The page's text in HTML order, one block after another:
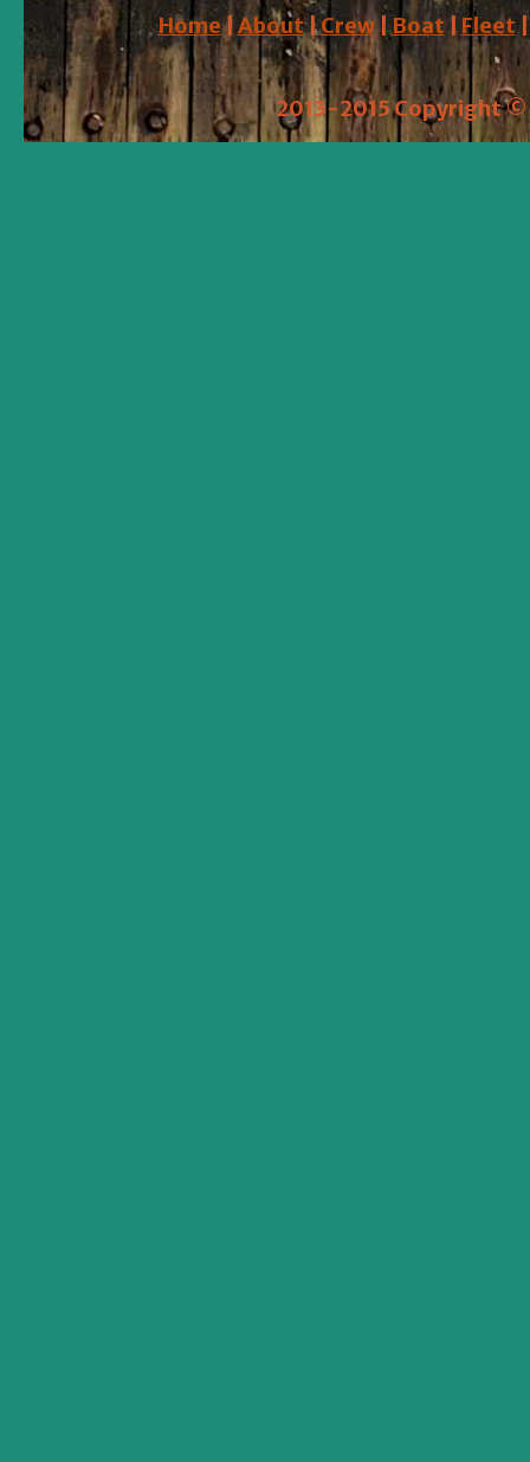
Home| About|Crew|Boat| Fleet
2013-2015 Copyright ©